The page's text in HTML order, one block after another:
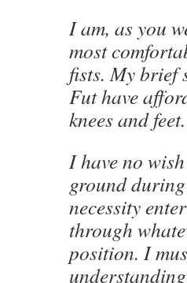
I am, as you
most
fists. My brief
Fut have
knees and
I have no
ground
necessity
through
position. I